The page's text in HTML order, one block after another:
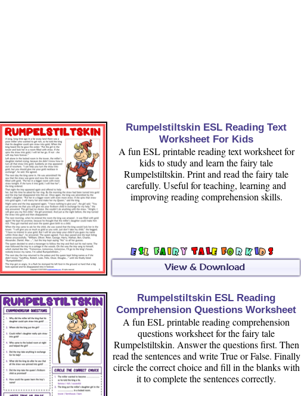
Rumpelstiltskin ESL Reading Text
Worksheet For Kids
A fun ESL printable reading text worksheet for
kids to study and learn the fairy tale
Rumpelstiltskin. Print and read the fairy tale
carefully. Useful for teaching, learning and
improving reading comprehension skills.
Rumpelstiltskin ESL Reading
Comprehension Questions Worksheet
A fun ESL printable reading comprehension
questions worksheet for the fairy tale
Rumpelstiltskin. Answer the questions first. Then
read the sentences and write True or False. Finally
circle the correct choice and fill in the blanks with
it to complete the sentences correctly.